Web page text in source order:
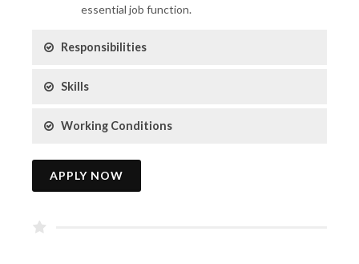
essential job function.
Responsibilities
Skills
Working Conditions
APPLY NOW